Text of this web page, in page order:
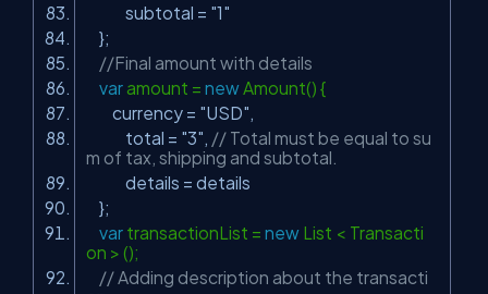
subtotal = "1"
};
//Final amount with details
varamount = newAmount() {
currency = "USD",
total = "3", // Total must be equal to su
m of tax, shipping and subtotal.
details = details
};
var transactionList = new List < Transacti
on > ();
// Adding description about the transacti